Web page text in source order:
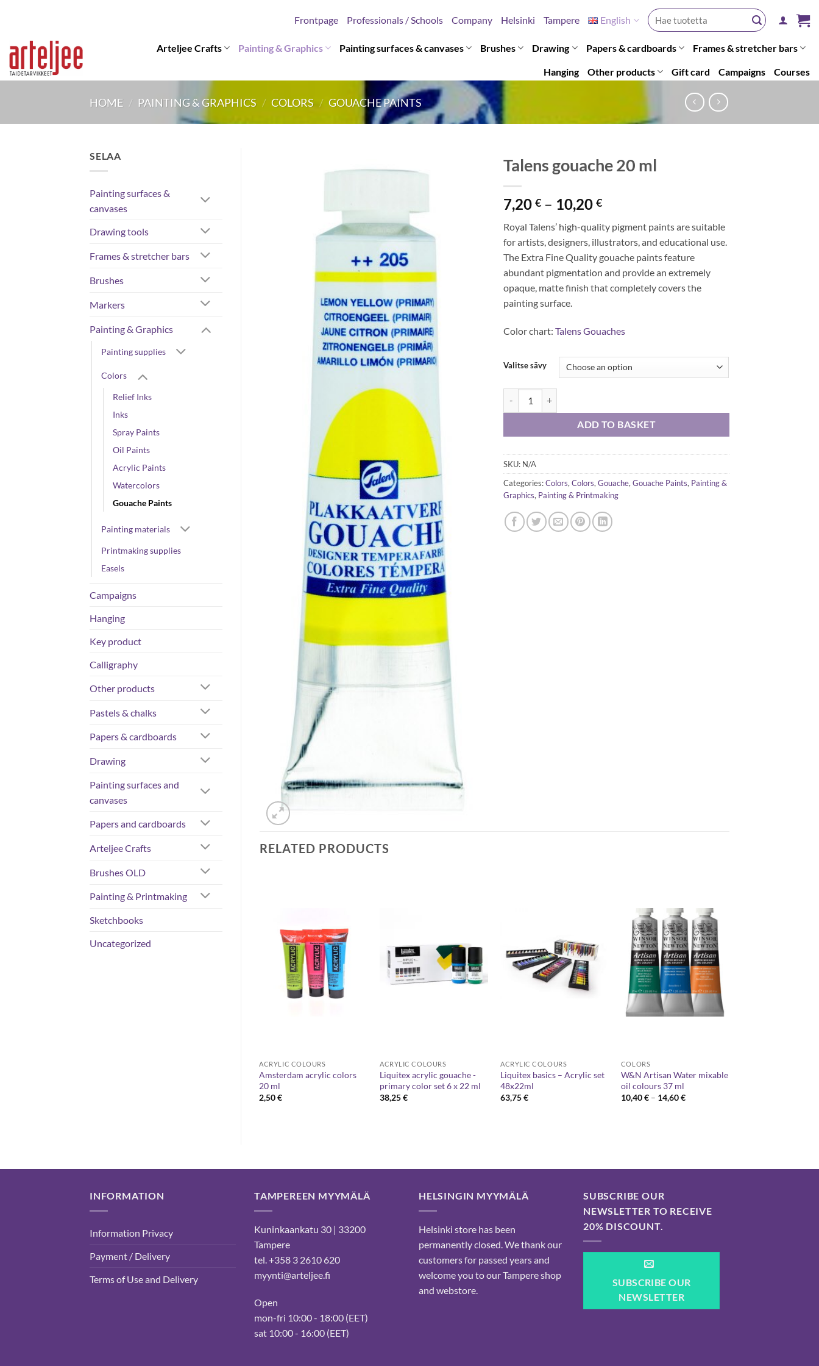
content
Frontpage Professionals / Schools Company Helsinki Tampere English
Search
for:
Arteljee Crafts Painting & Graphics Painting surfaces & canvases Brushes Drawing Papers & cardboards Frames & stretcher bars
Hanging Other products Gift card Campaigns Courses
HOME / PAINTING & GRAPHICS / COLORS / GOUACHE PAINTS
SELAA
Painting surfaces &
canvases
Drawing tools
Frames & stretcher bars
Brushes
Markers
Painting & Graphics
Painting supplies
Colors
Relief Inks
Inks
Spray Paints
Oil Paints
Acrylic Paints
Watercolors
Gouache Paints
Painting materials
Printmaking supplies
Easels
Campaigns
Hanging
Key product
Calligraphy
Other products
Pastels & chalks
Papers & cardboards
Drawing
Painting surfaces and
canvases
Papers and cardboards
Arteljee Crafts
Brushes OLD
Painting & Printmaking
Sketchbooks
Uncategorized
Talens gouache 20 ml
7,20€ – 10,20€Price
7,20 €
through
10,20 €
Royal Talens’ high-quality pigment paints are suitable
for artists, designers, illustrators, and educational use.
The Extra Fine Quality gouache paints feature
abundant pigmentation and provide an extremely
opaque, matte finish that completely covers the
painting surface.
Color chart:Talens Gouaches
Valitse sävy
ADD TO BASKET
SKU: N/A
Categories:Colors,Colors,Gouache,Gouache Paints, Painting &
Graphics, Painting & Printmaking
RELATED PRODUCTS
ACRYLIC COLOURS
Amsterdam acrylic colors
20 ml
2,50€
ACRYLIC COLOURS
Liquitex acrylic gouache -
primary color set 6 x 22 ml
38,25€
ACRYLIC COLOURS
Liquitex basics – Acrylic set
48x22ml
63,75€
COLORS
W&N Artisan Water mixable
oil colours 37 ml
10,40€ – 14,60€Price
INFORMATION
Information Privacy
Payment / Delivery
Terms of Use and Delivery
TAMPEREEN MYYMÄLÄ
Kuninkaankatu 30 | 33200
Tampere
tel. +358 3 2610 620
myynti@arteljee.fi
Open
mon-fri 10:00 - 18:00 (EET)
sat 10:00 - 16:00 (EET)
HELSINGIN MYYMÄLÄ
Helsinki store has been
permanently closed. We thank our
customers for passed years and
welcome you to our Tampere shop
and webstore.
SUBSCRIBE OUR
NEWSLETTER TO RECEIVE
20% DISCOUNT.
SUBSCRIBE OUR
NEWSLETTER